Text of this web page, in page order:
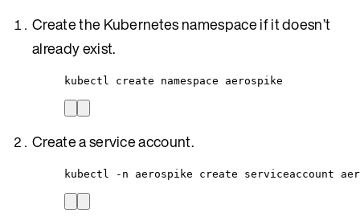
Create the Kubernetes namespace if it doesn’t
already exist.
kubectl create namespace aerospike
Create a service account.
kubectl -n aerospike create serviceaccount